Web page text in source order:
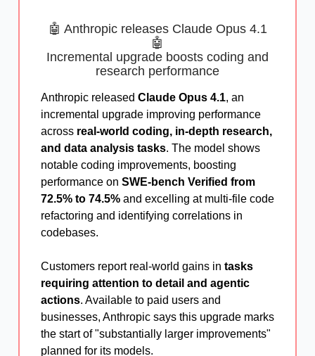
🤖 Anthropic releases Claude Opus 4.1
🤖
Incremental upgrade boosts coding and
research performance
Anthropic released Claude Opus 4.1, an
incremental upgrade improving performance
across real-world coding, in-depth research,
and data analysis tasks. The model shows
notable coding improvements, boosting
performance on SWE-bench Verified from
72.5% to 74.5% and excelling at multi-file code
refactoring and identifying correlations in
codebases.
Customers report real-world gains in tasks
requiring attention to detail and agentic
actions. Available to paid users and
businesses, Anthropic says this upgrade marks
the start of "substantially larger improvements"
planned for its models.